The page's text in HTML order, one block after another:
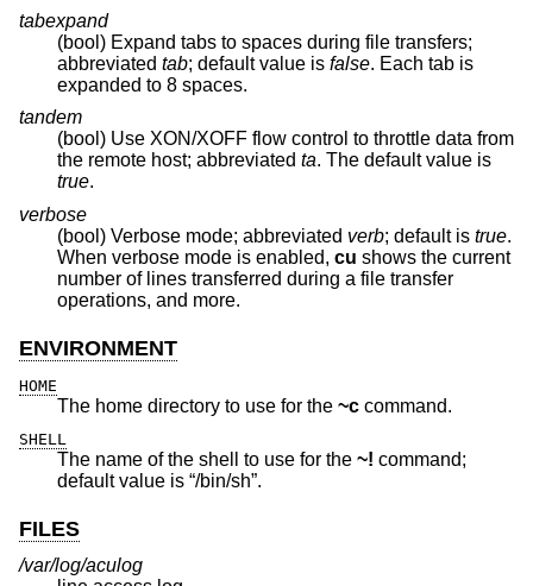
tabexpand
(bool) Expand tabs to spaces during file transfers;
abbreviated tab; default value is false. Each tab is
expanded to 8 spaces.
tandem
(bool) Use XON/XOFF flow control to throttle data from
the remote host; abbreviated ta. The default value is
true.
verbose
(bool) Verbose mode; abbreviated verb; default is true.
When verbose mode is enabled, cu shows the current
number of lines transferred during a file transfer
operations, and more.
ENVIRONMENT
HOME
The home directory to use for the ~c command.
SHELL
The name of the shell to use for the ~! command;
default value is “/bin/sh”.
FILES
/var/log/aculog